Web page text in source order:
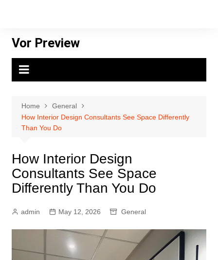
Vor Preview
Home
General
How Interior Design Consultants See Space Differently
Than You Do
How Interior Design
Consultants See Space
Differently Than You Do
admin May 12, 2026 General